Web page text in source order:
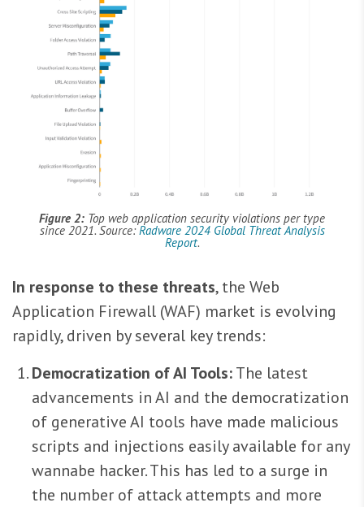
Figure 2: Top web application security violations per type
since 2021. Source:Radware 2024 Global Threat Analysis
Report.
In response to these threats, the Web
Application Firewall (WAF) market is evolving
rapidly, driven by several key trends:
Democratization of AI Tools:The latest
advancements in AI and the democratization
of generative AI tools have made malicious
scripts and injections easily available for any
wannabe hacker. This has led to a surge in
the number of attack attempts and more